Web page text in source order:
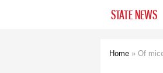
STATE NEWS
Home » Of